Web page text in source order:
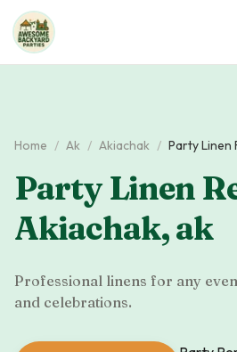
Home / Ak / Akiachak / Party Linen
Party Linen
Akiachak,ak
Professional linens for any
and celebrations.